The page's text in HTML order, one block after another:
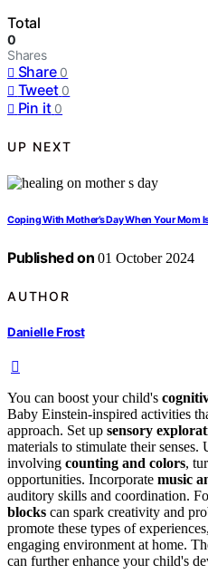
Total
0
Shares
Share 0
Tweet 0
Pin it 0
UP NEXT
Coping With Mother’s Day When Your Mom
Published on 01 October 2024
AUTHOR
Danielle Frost
You can boost your child's
Baby Einstein-inspired activities
approach. Set up sensory
materials to stimulate their senses.
involving counting and colors,
opportunities. Incorporate music
auditory skills and coordination.
blocks can spark creativity and
promote these types of
engaging environment at home.
can further enhance your child's